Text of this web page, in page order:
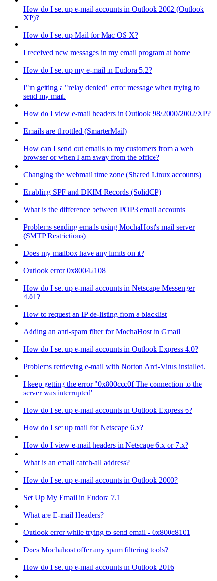
How do I set up e-mail accounts in Outlook 2002 (Outlook
XP)?
How do I set up Mail for Mac OS X?
I received new messages in my email program at home
How do I set up my e-mail in Eudora 5.2?
I"m getting a "relay denied" error message when trying to
send my mail.
How do I view e-mail headers in Outlook 98/2000/2002/XP?
Emails are throttled (SmarterMail)
How can I send out emails to my customers from a web
browser or when I am away from the office?
Changing the webmail time zone (Shared Linux accounts)
Enabling SPF and DKIM Records (SolidCP)
What is the difference between POP3 email accounts
Problems sending emails using MochaHost's mail server
(SMTP Restrictions)
Does my mailbox have any limits on it?
Outlook error 0x80042108
How do I set up e-mail accounts in Netscape Messenger
4.01?
How to request an IP de-listing from a blacklist
Adding an anti-spam filter for MochaHost in Gmail
How do I set up e-mail accounts in Outlook Express 4.0?
Problems retrieving e-mail with Norton Anti-Virus installed.
I keep getting the error "0x800ccc0f The connection to the
server was interrupted"
How do I set up e-mail accounts in Outlook Express 6?
How do I set up mail for Netscape 6.x?
How do I view e-mail headers in Netscape 6.x or 7.x?
What is an email catch-all address?
How do I set up e-mail accounts in Outlook 2000?
Set Up My Email in Eudora 7.1
What are E-mail Headers?
Outlook error while trying to send email - 0x800c8101
Does Mochahost offer any spam filtering tools?
How do I set up e-mail accounts in Outlook 2016